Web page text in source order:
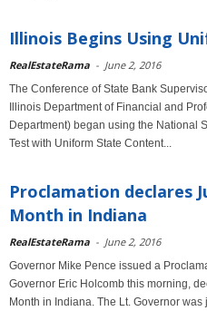
Illinois Begins Using
RealEstateRama - June 2, 2016
The Conference of State Bank
Illinois Department of Financial and
Department) began using the National
Test with Uniform State Content...
Proclamation declares
Month in Indiana
RealEstateRama - June 2, 2016
Governor Mike Pence issued a
Governor Eric Holcomb this morning,
Month in Indiana. The Lt. Governor